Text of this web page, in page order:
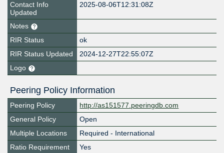
Contact Info
Updated
2025-08-06T12:31:08Z
Notes
RIR Status
ok
RIR Status Updated
2024-12-27T22:55:07Z
Logo
Peering Policy Information
Peering Policy
http://as151577.peeringdb.com
General Policy
Open
Multiple Locations
Required - International
Ratio Requirement
Yes